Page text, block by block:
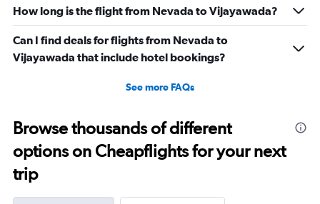
How long is the flight from Nevada to Vijayawada?
Can I find deals for flights from Nevada to
Vijayawada that include hotel bookings?
See more FAQs
Browse thousands of different
options on Cheapflights for your next
trip